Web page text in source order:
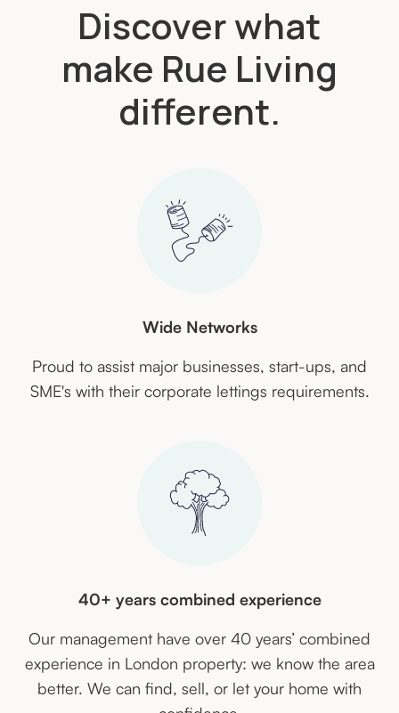
Discover what
make Rue Living
different.
Wide Networks
Proud to assist major businesses, start-ups, and
SME's with their corporate lettings requirements.
40+ years combined experience
Our management have over 40 years’ combined
experience in London property: we know the area
better. We can find, sell, or let your home with